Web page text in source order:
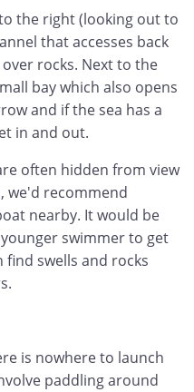
the right (looking out to
that accesses back
rocks. Next to the
bay which also opens
and if the sea has a
in and out.
often hidden from view
we'd recommend
nearby. It would be
swimmer to get
swells and rocks
is nowhere to launch
paddling around